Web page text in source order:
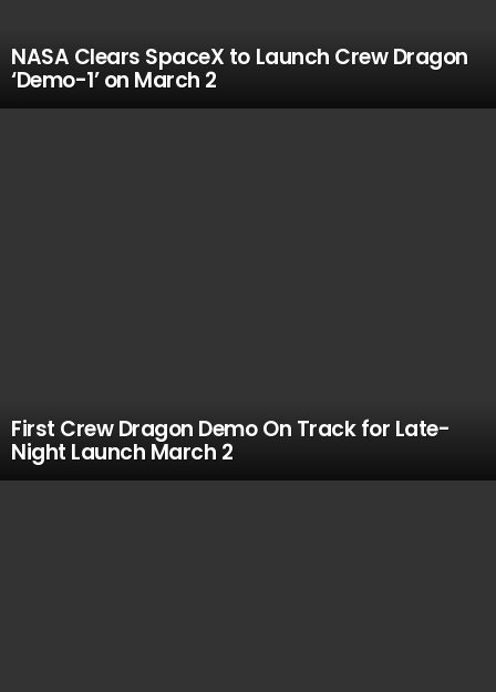
NASA Clears SpaceX to Launch Crew Dragon
‘Demo-1’ on March 2
First Crew Dragon Demo On Track for Late-
Night Launch March 2